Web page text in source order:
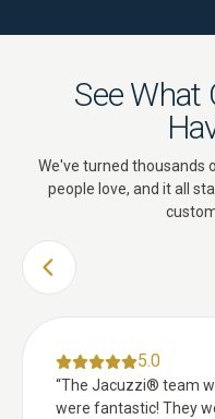
See What
We've turned thousands
people love, and it all
PREVIOUS SLIDE
5.0
“The Jacuzzi® team
were fantastic! They